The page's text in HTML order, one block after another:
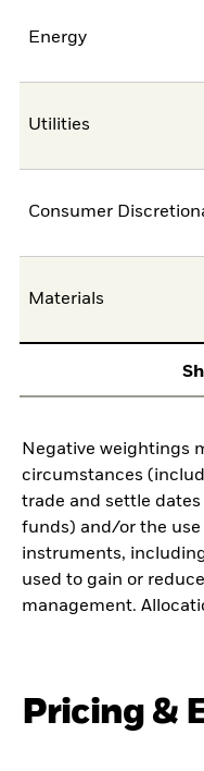
Energy
Utilities
Consumer
Materials
Negative weightings
circumstances
trade and settle
funds) and/or the use
instruments,
used to gain or
management.
Pricing &